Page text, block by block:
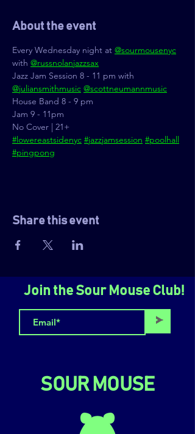
About the event
Every Wednesday night at @sourmousenyc
with @russnolanjazzsax
Jazz Jam Session 8 - 11 pm with
@juliansmithmusic @scottneumannmusic
House Band 8 - 9 pm
Jam 9 - 11pm
No Cover | 21+
#lowereastsidenyc #jazzjamsession #poolhall
#pingpong
Share this event
Join the Sour Mouse Club!
>
SOUR MOUSE